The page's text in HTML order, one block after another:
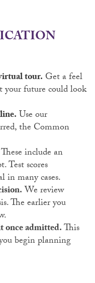
tour. Get a feel
future could look
Use our
the Common
These include an
Test scores
many cases.
We review
The earlier you
once admitted.This
begin planning